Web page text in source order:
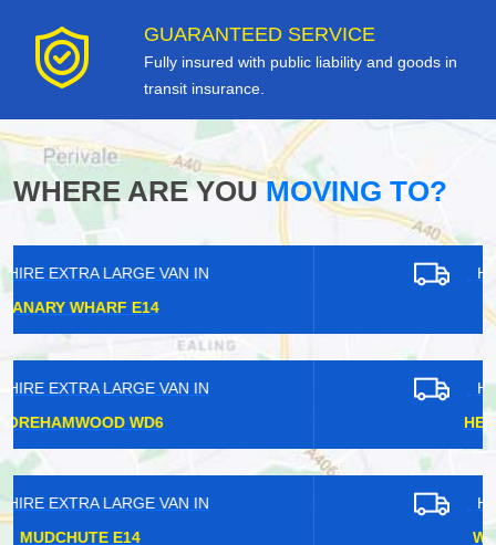
GUARANTEED SERVICE
Fully insured with public liability and goods in
transit insurance.
WHERE ARE YOUMOVING TO?
HIRE EXTRA LARGE VAN IN
HIRE EXTRA LARGE VAN IN
HERTFORDSHIRE WD2
HIRE EXTRA LARGE VAN IN